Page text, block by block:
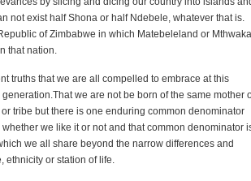
not exist half Shona or half Ndebele, whatever that is.
of Zimbabwe in which Matebeleland or
that nation.
truths that we are all compelled to embrace at this
we are not be born of the same mother
tribe but there is one enduring common denominator
we like it or not and that common denominator
we all share beyond the narrow differences and
ethnicity or station of life.